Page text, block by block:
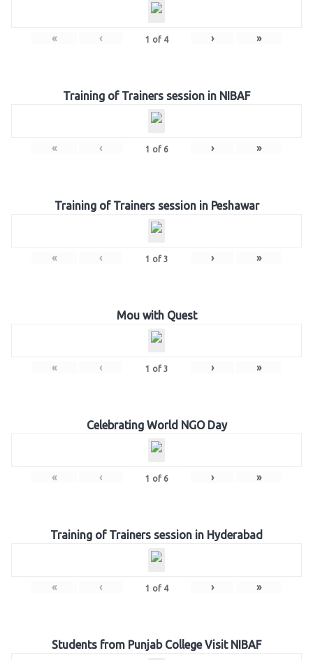
« ‹ 1 of 4 › »
Training of Trainers session in NIBAF
« ‹ 1 of 6 › »
Training of Trainers session in Peshawar
« ‹ 1 of 3 › »
Mou with Quest
« ‹ 1 of 3 › »
Celebrating World NGO Day
« ‹ 1 of 6 › »
Training of Trainers session in Hyderabad
« ‹ 1 of 4 › »
Students from Punjab College Visit NIBAF